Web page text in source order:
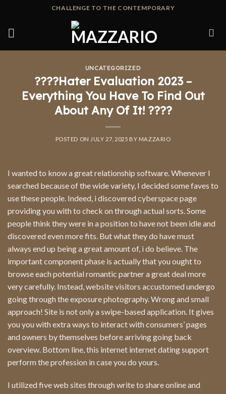
content
CHALLENGE TO THE CONTEMPORARY
UNCATEGORIZED
????Hater Evaluation 2023 –
Everything You Have To Find Out
About Any Of It! ????
POSTED ON JULY 27, 2025 BY MAZZARIO
I wanted to know a great relationship software. Whenever I
searched because of the wide variety, I decided some faves to
use these people. Indeed, i discovered cyberspace page
providing you with to check on through actual sorts. Some
people think they were in a position to have not been idle and
discovered even more fits. But what they do have must
always end up being a great amount of, i do believe. The
important component phase is actually that you ought to
browse each potential romantic partner a great deal more
very carefully. Instead, website visitors accustomed undergo
going through the exposure photography. Wrong and small
approach! Site is not only a swipe-based application. It gives
you you with extra ways to interact with consumers’ pages
and owners by themselves before arriving going back
overview. Bottom line, this internet internet dating support
perform the profession in case you do yours.
I utilized five web sites through write to share online and